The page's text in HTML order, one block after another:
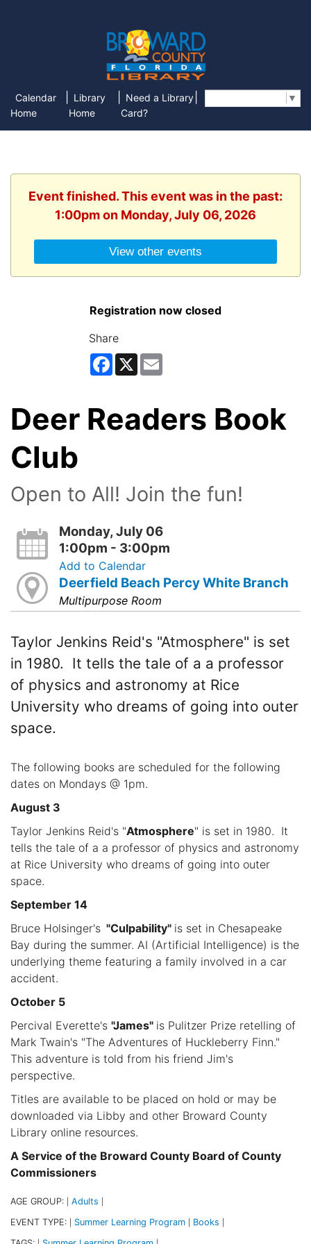
Calendar
Home
Library
Home
Need a Library
Card?
▼
Event finished. This event was in the past:
1:00pm on Monday, July 06, 2026
View other events
Registration now closed
Share
Facebook
X
Deer Readers Book
Club
Open to All! Join the fun!
Monday, July 06
1:00pm - 3:00pm
Add to Calendar
Deerfield Beach Percy White Branch
Multipurpose Room
Taylor Jenkins Reid's "Atmosphere" is set
in 1980. It tells the tale of a a professor
of physics and astronomy at Rice
University who dreams of going into outer
space.
The following books are scheduled for the following
dates on Mondays @ 1pm.
August 3
Taylor Jenkins Reid's "Atmosphere" is set in 1980. It
tells the tale of a a professor of physics and astronomy
at Rice University who dreams of going into outer
space.
September 14
Bruce Holsinger's "Culpability" is set in Chesapeake
Bay during the summer. AI (Artificial Intelligence) is the
underlying theme featuring a family involved in a car
accident.
October 5
Percival Everette's "James" is Pulitzer Prize retelling of
Mark Twain's "The Adventures of Huckleberry Finn."
This adventure is told from his friend Jim's
perspective.
Titles are available to be placed on hold or may be
downloaded via Libby and other Broward County
Library online resources.
A Service of the Broward County Board of County
Commissioners
AGE GROUP: Adults
EVENT TYPE: Summer Learning Program Books